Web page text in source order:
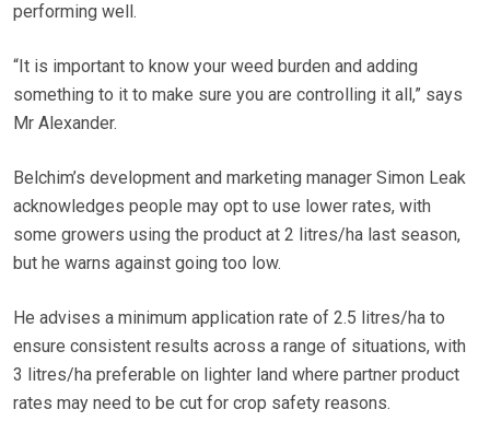
performing well.
“It is important to know your weed burden and adding
something to it to make sure you are controlling it all,” says
Mr Alexander.
Belchim’s development and marketing manager Simon Leak
acknowledges people may opt to use lower rates, with
some growers using the product at 2 litres/ha last season,
but he warns against going too low.
He advises a minimum application rate of 2.5 litres/ha to
ensure consistent results across a range of situations, with
3 litres/ha preferable on lighter land where partner product
rates may need to be cut for crop safety reasons.